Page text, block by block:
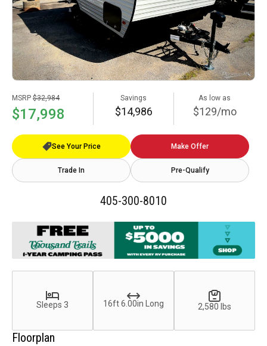
MSRP $32,984
$17,998
Savings
$14,986
As low as
$129/mo
See Your Price Make Offer
Trade In Pre-Qualify
405-300-8010
Sleeps 3 16ft 6.00in Long 2,580 lbs
Floorplan